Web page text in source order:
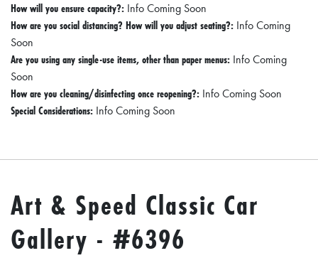
C
D
E
V
E
L
P
E
T
How will you ensure capacity?: Info Coming Soon
How are you social distancing? How will you adjust seating?: Info Coming
Soon
Are you using any single-use items, other than paper menus: Info Coming
Soon
How are you cleaning/disinfecting once reopening?: Info Coming Soon
Special Considerations: Info Coming Soon
Art & Speed Classic Car
Gallery - #6396